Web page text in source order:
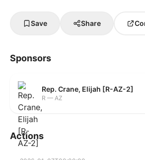
Save Share
Sponsors
Rep. Crane, Elijah [R-AZ-2]
R — AZ
Actions